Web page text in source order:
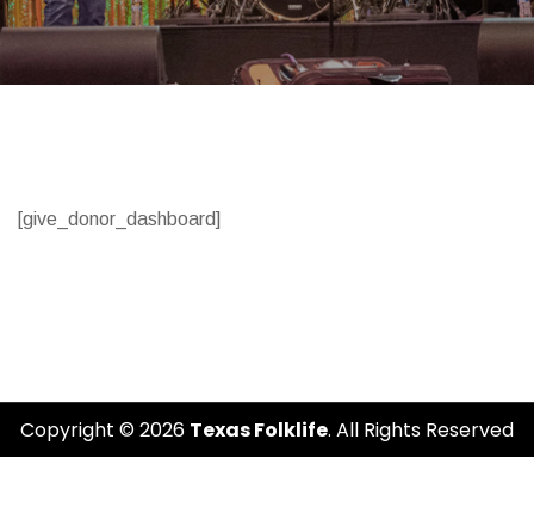
[give_donor_dashboard]
Copyright © 2026 Texas Folklife. All Rights Reserved